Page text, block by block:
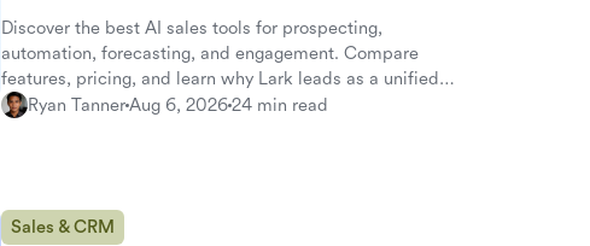
Discover the best AI sales tools for prospecting,
automation, forecasting, and engagement. Compare
features, pricing, and learn why Lark leads as a unified
alternative.
Ryan TannerAug 6, 202624 min read
Sales & CRM